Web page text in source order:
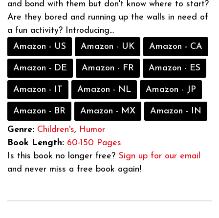
and bond with them but don't know where to start?
Are they bored and running up the walls in need of
a fun activity? Introducing...
Amazon - US
Amazon - UK Amazon - CA
Amazon - DE Amazon - FR Amazon - ES
Amazon - IT Amazon - NL Amazon - JP
Amazon - BR Amazon - MX
Amazon - IN
Genre: Children's, Humor
Book Length: 60-150 Pages
Is this book no longer free? Sign up for our email
and never miss a free book again!